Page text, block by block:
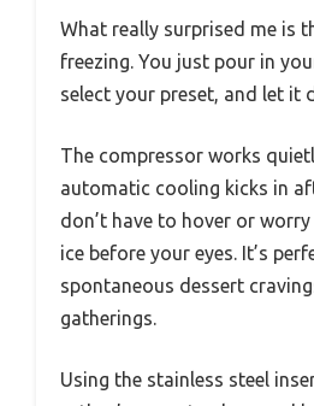
What really surprised me is
freezing. You just pour in
select your preset, and let it
The compressor works
automatic cooling kicks in
don’t have to hover or
ice before your eyes. It’s
spontaneous dessert
gatherings.
Using the stainless steel